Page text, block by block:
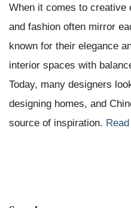
When it comes to creative
and fashion often mirror
known for their elegance
interior spaces with
Today, many designers
designing homes, and
source of inspiration.